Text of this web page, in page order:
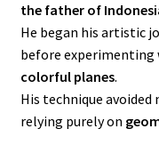
the father of
He began his artistic
before
colorful planes.
His technique
relying purely on